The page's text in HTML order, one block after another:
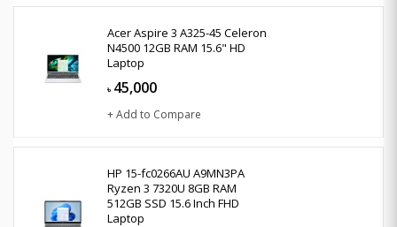
Acer Aspire 3 A325-45 Celeron
N4500 12GB RAM 15.6" HD
Laptop
৳ 45,000
+ Add to Compare
HP 15-fc0266AU A9MN3PA
Ryzen 3 7320U 8GB RAM
512GB SSD 15.6 Inch FHD
Laptop